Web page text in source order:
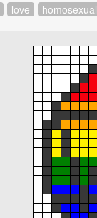
love homosexual